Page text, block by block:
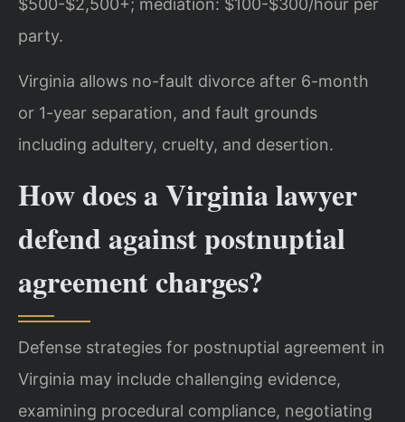
$500-$2,500+; mediation: $100-$300/hour per
party.
Virginia allows no-fault divorce after 6-month
or 1-year separation, and fault grounds
including adultery, cruelty, and desertion.
How does a Virginia lawyer
defend against postnuptial
agreement charges?
Defense strategies for postnuptial agreement in
Virginia may include challenging evidence,
examining procedural compliance, negotiating